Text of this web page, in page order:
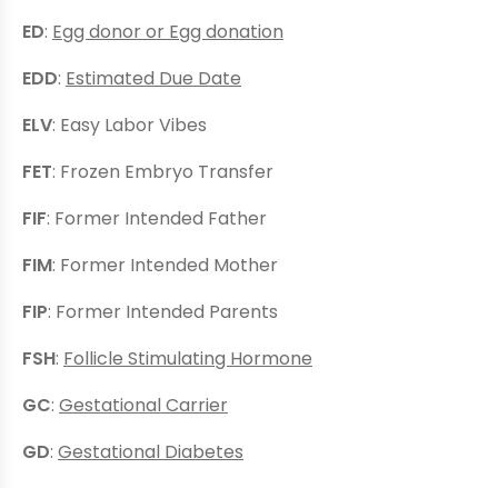
ED: Egg donor or Egg donation
EDD: Estimated Due Date
ELV: Easy Labor Vibes
FET: Frozen Embryo Transfer
FIF: Former Intended Father
FIM: Former Intended Mother
FIP: Former Intended Parents
FSH: Follicle Stimulating Hormone
GC: Gestational Carrier
GD: Gestational Diabetes